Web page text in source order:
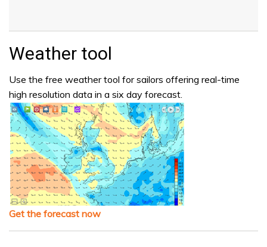
Weather tool
Use the free weather tool for sailors offering real-time
high resolution data in a six day forecast.
Get the forecast now